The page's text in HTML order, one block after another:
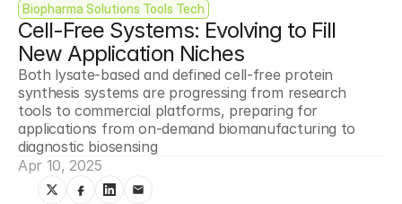
Biopharma Solutions Tools Tech
Cell-Free Systems: Evolving to Fill
New Application Niches
Both lysate-based and defined cell-free protein
synthesis systems are progressing from research
tools to commercial platforms, preparing for
applications from on-demand biomanufacturing to
diagnostic biosensing
Apr 10, 2025